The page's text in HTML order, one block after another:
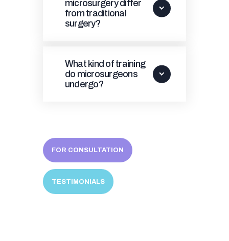
microsurgery differ
from traditional
surgery?
What kind of training
do microsurgeons
undergo?
FOR CONSULTATION
TESTIMONIALS